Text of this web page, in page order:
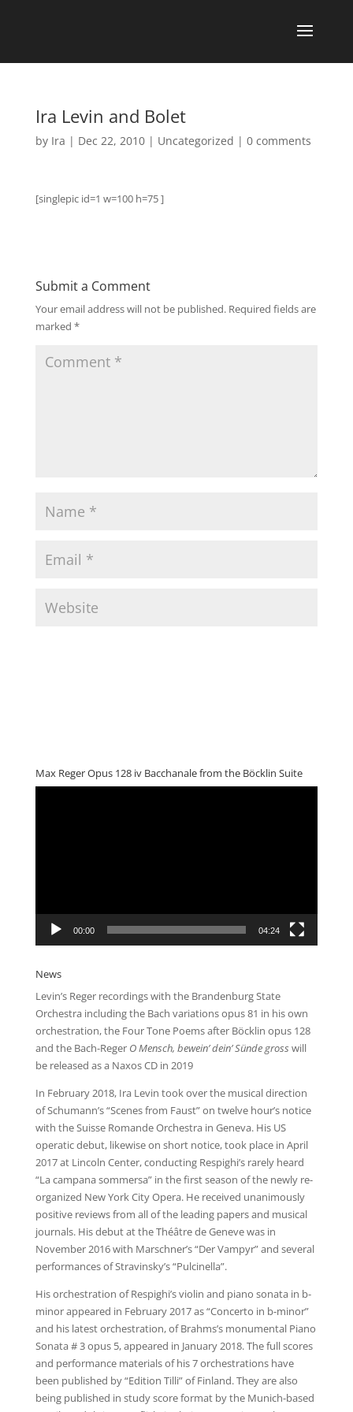
Ira Levin and Bolet
by Ira | Dec 22, 2010| Uncategorized | 0 comments
[singlepic id=1 w=100 h=75 ]
Submit a Comment
Your email address will not be published. Required fields are
marked *
Max Reger Opus 128 iv Bacchanale from the Böcklin Suite
00:00 04:24
News
Levin’s Reger recordings with the Brandenburg State
Orchestra including the Bach variations opus 81 in his own
orchestration, the Four Tone Poems after Böcklin opus 128
and the Bach-Reger O Mensch, bewein’ dein’ Sünde gross will
be released as a Naxos CD in 2019
In February 2018, Ira Levin took over the musical direction
of Schumann’s “Scenes from Faust” on twelve hour’s notice
with the Suisse Romande Orchestra in Geneva. His US
operatic debut, likewise on short notice, took place in April
2017 at Lincoln Center, conducting Respighi’s rarely heard
“La campana sommersa” in the first season of the newly re-
organized New York City Opera. He received unanimously
positive reviews from all of the leading papers and musical
journals. His debut at the Théâtre de Geneve was in
November 2016 with Marschner’s “Der Vampyr” and several
performances of Stravinsky’s “Pulcinella”.
His orchestration of Respighi’s violin and piano sonata in b-
minor appeared in February 2017 as “Concerto in b-minor”
and his latest orchestration, of Brahms’s monumental Piano
Sonata # 3 opus 5, appeared in January 2018. The full scores
and performance materials of his 7 orchestrations have
been published by “Edition Tilli” of Finland. They are also
being published in study score format by the Munich-based